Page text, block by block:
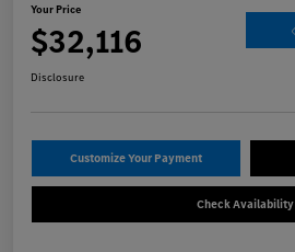
Your Price
$32,116
Disclosure
Customize Your Payment
Check Availability